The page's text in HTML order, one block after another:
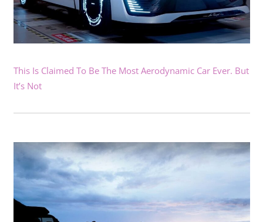
This Is Claimed To Be The Most Aerodynamic Car Ever. But
It’s Not